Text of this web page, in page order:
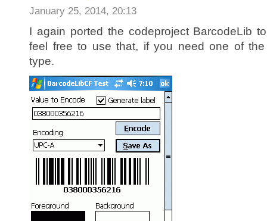
January 25, 2014, 20:13
I again ported the codeproject BarcodeLib
feel free to use that, if you need one of
type.